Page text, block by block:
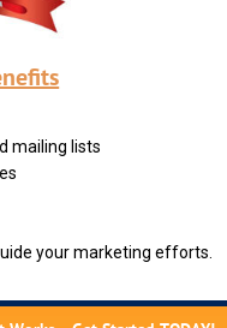
mailing lists
your marketing efforts.